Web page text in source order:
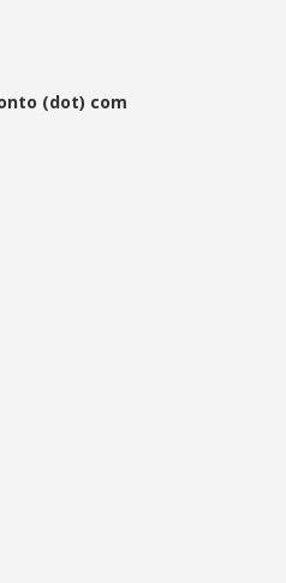
(dot) com